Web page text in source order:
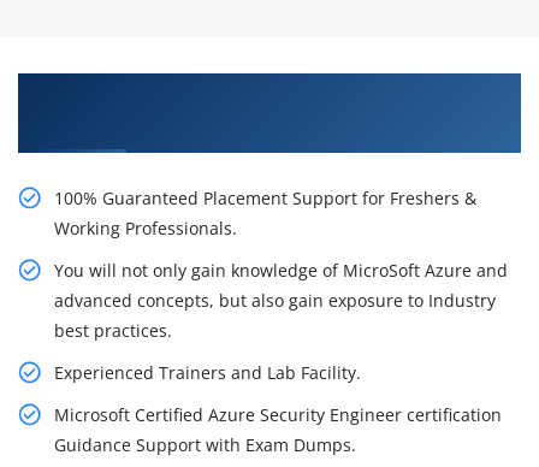
100% Guaranteed Placement Support for Freshers &
Working Professionals.
You will not only gain knowledge of MicroSoft Azure and
advanced concepts, but also gain exposure to Industry
best practices.
Experienced Trainers and Lab Facility.
Microsoft Certified Azure Security Engineer certification
Guidance Support with Exam Dumps.